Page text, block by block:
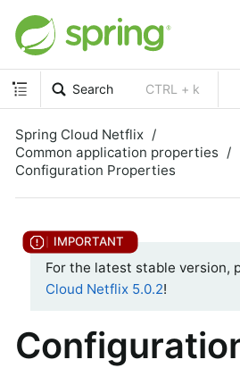
Search CTRL + k
Spring Cloud Netflix
Common application properties
Configuration Properties
For the latest stable version,
Cloud Netflix 5.0.2!